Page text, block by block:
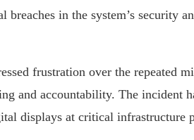
breaches in the system’s security
frustration over the repeated
and accountability. The incident
displays at critical infrastructure